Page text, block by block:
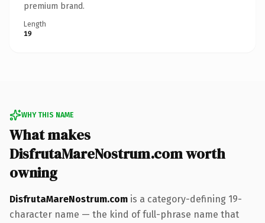
premium brand.
Length
19
WHY THIS NAME
What makes
DisfrutaMareNostrum.com worth
owning
DisfrutaMareNostrum.com is a category-defining 19-
character name — the kind of full-phrase name that